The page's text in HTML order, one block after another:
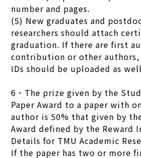
number and pages.
(5) New graduates and
researchers should attach
graduation. If there are first
contribution or other
IDs should be uploaded as
6、The prize given by the
Paper Award to a paper with
author is 50% that given by
Award defined by the Reward
Details for TMU Academic
If the paper has two or more